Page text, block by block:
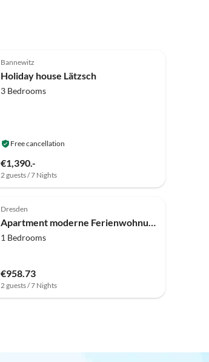
Bannewitz
Holiday house Lätzsch
3 Bedrooms
Free cancellation
€1,390.-
2 guests / 7 Nights
Dresden
Apartment moderne Ferienwohnung mit Balkon in Pirna
1 Bedrooms
€958.73
2 guests / 7 Nights